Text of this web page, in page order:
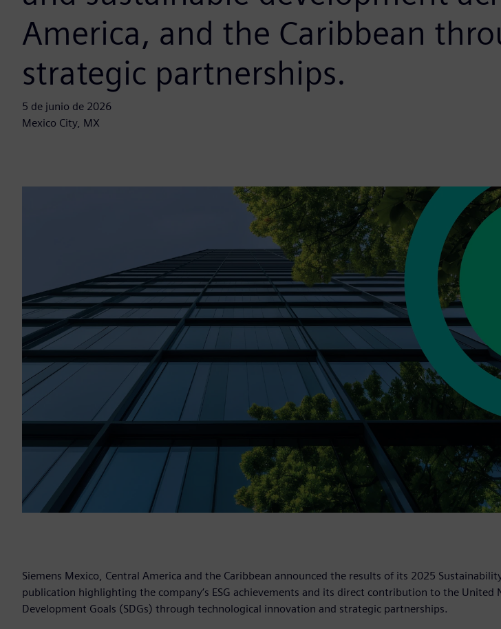
America, and the Caribbean
strategic partnerships.
5 de junio de 2026
Mexico City, MX
Siemens Mexico, Central America and the Caribbean announced the results of its 2025
publication highlighting the company’s ESG achievements and its direct contribution to the United
Development Goals (SDGs) through technological innovation and strategic partnerships.